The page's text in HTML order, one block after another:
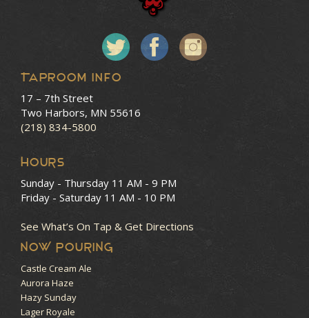
Taproom Info
17 – 7th Street
Two Harbors, MN 55616
(218) 834-5800
HOURS
Sunday - Thursday 11 AM - 9 PM
Friday - Saturday 11 AM - 10 PM
See What’s On Tap & Get Directions
NOW POURING
Castle Cream Ale
Aurora Haze
Hazy Sunday
Lager Royale